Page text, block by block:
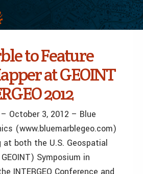
to Feature
at GEOINT
2012
October 3, 2012 – Blue
(www.bluemarblegeo.com)
both the U.S. Geospatial
Symposium in